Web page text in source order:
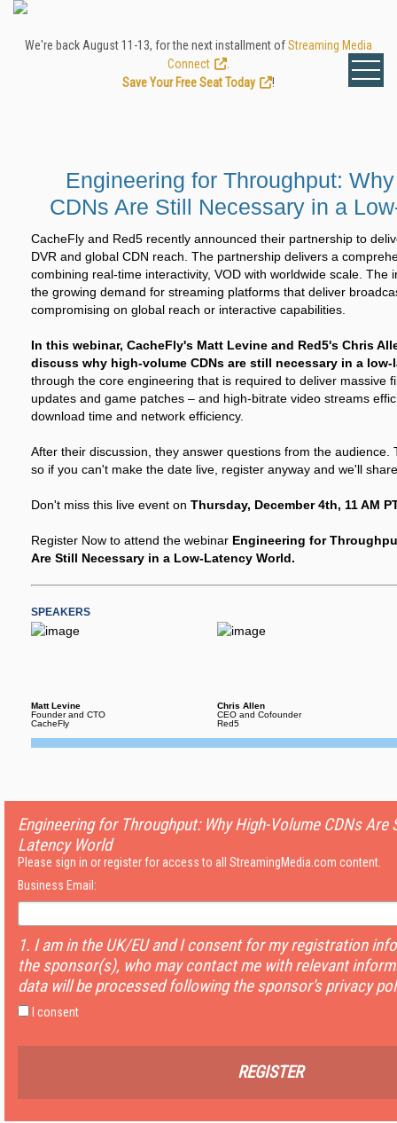
We're back August 11-13, for the next installment ofStreaming Media
Connect
Save Your Free Seat Today
!
Engineering for Throughput:
CDNs Are Still Necessary in a
CacheFly and Red5 recently announced their partnership to
DVR and global CDN reach. The partnership delivers a
combining real-time interactivity, VOD with worldwide scale. The
the growing demand for streaming platforms that deliver
compromising on global reach or interactive capabilities.
In this webinar, CacheFly's Matt Levine and Red5's Chris
discuss why high-volume CDNs are still necessary in a
through the core engineering that is required to deliver massive
updates and game patches – and high-bitrate video streams
download time and network efficiency.
After their discussion, they answer questions from the audience.
so if you can't make the date live, register anyway and we'll
Don't miss this live event on Thursday, December 4th, 11 AM
Register Now to attend the webinar Engineering for
Are Still Necessary in a Low-Latency World.
SPEAKERS
Matt Levine
Founder and CTO
CacheFly
Chris Allen
CEO and Cofounder
Red5
Engineering for Throughput: Why High-Volume CDNs
Latency World
Please sign in or register for access to all StreamingMedia.com content.
Business Email:
1. I am in the UK/EU and I consent for my registration
the sponsor(s), who may contact me with relevant
data will be processed following the sponsor's privacy
I consent
REGISTER